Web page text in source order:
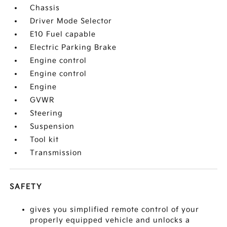
Chassis
Driver Mode Selector
E10 Fuel capable
Electric Parking Brake
Engine control
Engine control
Engine
GVWR
Steering
Suspension
Tool kit
Transmission
SAFETY
gives you simplified remote control of your
properly equipped vehicle and unlocks a